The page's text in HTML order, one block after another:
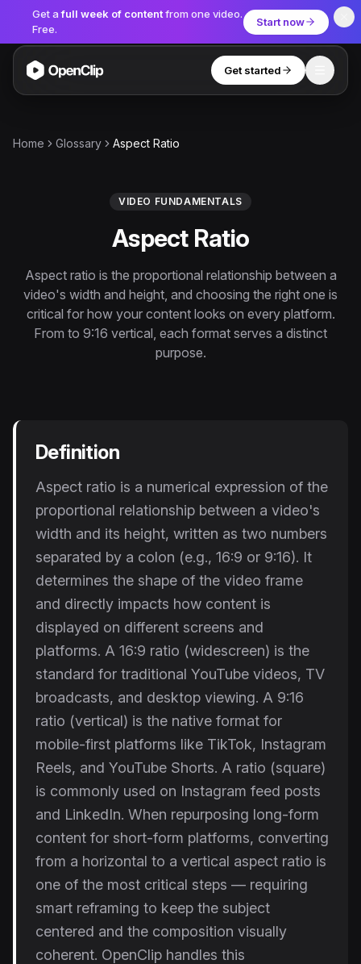
Get afull week of contentfrom one video.
Free.
Start now
OpenClip
Get started
Video to Audio
YouTube Shorts Converter
Image Cropper
Remove Background
Recommended
View all 18tools
Get started
Home Glossary Aspect Ratio
VIDEO FUNDAMENTALS
Aspect Ratio
Aspect ratio is the proportional relationship between a
video's width and height, and choosing the right one is
critical for how your content looks on every platform.
From to 9:16 vertical, each format serves a distinct
purpose.
Definition
Aspect ratio is a numerical expression of the
proportional relationship between a video's
width and its height, written as two numbers
separated by a colon (e.g., 16:9 or 9:16). It
determines the shape of the video frame
and directly impacts how content is
displayed on different screens and
platforms. A 16:9 ratio (widescreen) is the
standard for traditional YouTube videos, TV
broadcasts, and desktop viewing. A 9:16
ratio (vertical) is the native format for
mobile-first platforms like TikTok, Instagram
Reels, and YouTube Shorts. A ratio (square)
is commonly used on Instagram feed posts
and LinkedIn. When repurposing long-form
content for short-form platforms, converting
from a horizontal to a vertical aspect ratio is
one of the most critical steps — requiring
smart reframing to keep the subject
centered and the composition visually
coherent. OpenClip handles this